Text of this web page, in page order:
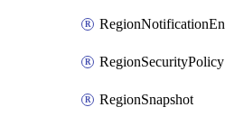
RegionSecurityPolicy
RegionSnapshot